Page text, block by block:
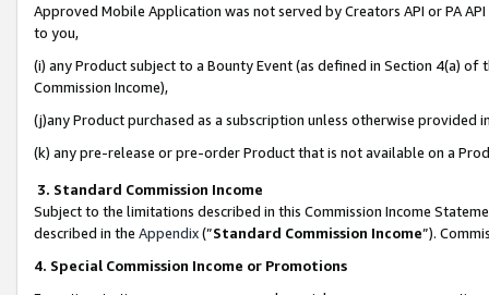
Approved Mobile Application was not served by Creators API or PA
to you,
(i) any Product subject to a Bounty Event (as defined in Section 4(a)
Commission Income),
(j)any Product purchased as a subscription unless otherwise provided
(k) any pre-release or pre-order Product that is not available on a
3. Standard Commission Income
Subject to the limitations described in this Commission Income
described in the Appendix(”Standard Commission Income”).
4. Special Commission Income or Promotions